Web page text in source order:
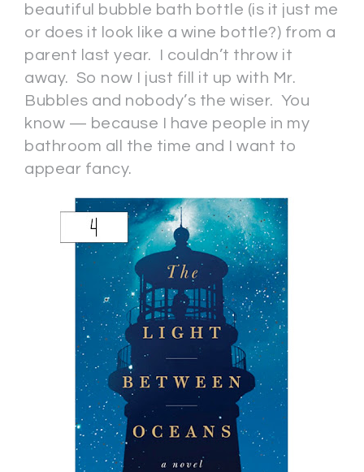
beautiful bubble bath bottle (is it just me
or does it look like a wine bottle?) from a
parent last year. I couldn’t throw it
away. So now I just fill it up with Mr.
Bubbles and nobody’s the wiser. You
know — because I have people in my
bathroom all the time and I want to
appear fancy.